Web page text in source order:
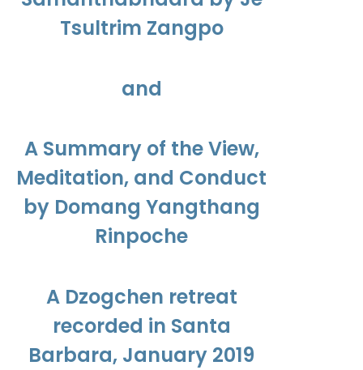
Tsultrim Zangpo
and
A Summary of the View,
Meditation, and Conduct
by Domang Yangthang
Rinpoche
A Dzogchen retreat
recorded in Santa
Barbara, January 2019